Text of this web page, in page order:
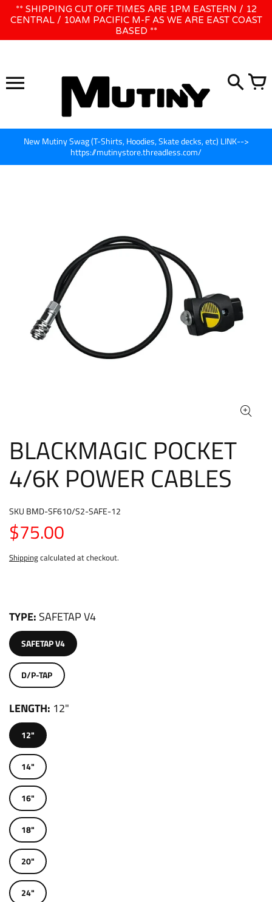
WE WILL BE CLOSED JUNE 1ST - 8TH for CINEGEAR LA
** SHIPPING CUT OFF TIMES ARE 1PM EASTERN / 12
CENTRAL / 10AM PACIFIC M-F AS WE ARE EAST COAST
BASED **
New Mutiny Swag (T-Shirts, Hoodies, Skate decks, etc) LINK-->
https://mutinystore.threadless.com/
BLACKMAGIC POCKET
4/6K POWER CABLES
SKU BMD-SF610/S2-SAFE-12
$75.00
Shippingcalculated at checkout.
TYPE SAFETAP V4
SAFETAP V4
D/P-TAP
LENGTH 12"
12"
14"
16"
18"
20"
24"